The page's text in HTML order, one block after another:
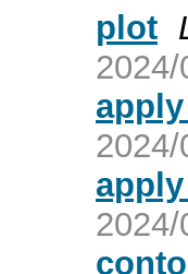
plot
2024/
2024/
2024/